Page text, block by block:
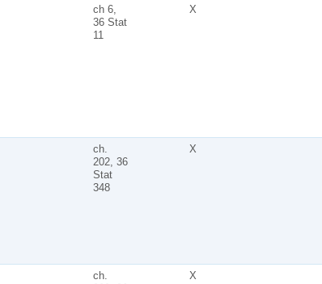
ch 6,
36 Stat
11
X
ch.
202, 36
Stat
348
X
ch.
X